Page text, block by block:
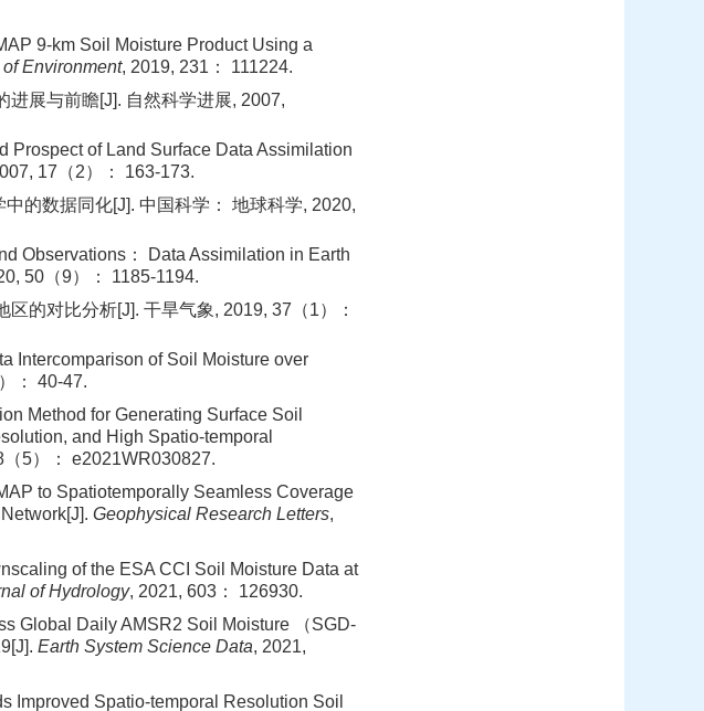
9-km Soil Moisture Product Using a
Environment, 2019, 231： 111224.
进展与前瞻[J]. 自然科学进展, 2007,
Prospect of Land Surface Data Assimilation
17（2）： 163-173.
的数据同化[J]. 中国科学： 地球科学, 2020,
Observations： Data Assimilation in Earth
50（9）： 1185-1194.
的对比分析[J]. 干旱气象, 2019, 37（1）：
Intercomparison of Soil Moisture over
： 40-47.
Method for Generating Surface Soil
and High Spatio-temporal
（5）： e2021WR030827.
to Spatiotemporally Seamless Coverage
Geophysical Research Letters,
of the ESA CCI Soil Moisture Data at
of Hydrology, 2021, 603： 126930.
Global Daily AMSR2 Soil Moisture （SGD-
Earth System Science Data, 2021,
Improved Spatio-temporal Resolution Soil